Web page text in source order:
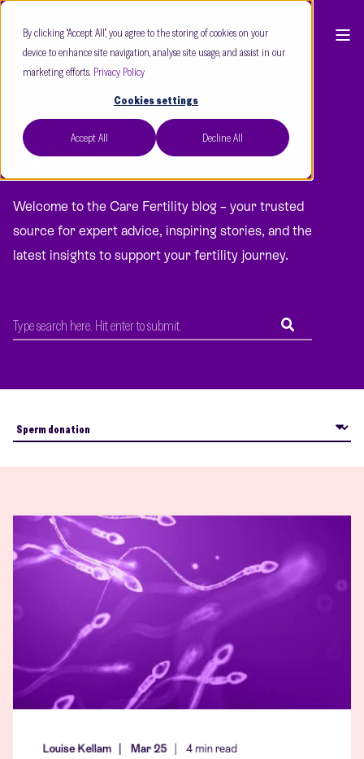
By clicking “Accept All”, you agree to the storing of cookies on your
device to enhance site navigation, analyse site usage, and assist in our
marketing efforts. Privacy Policy
Cookies settings
Accept All Decline All
BLOG
Welcome to the Care Fertility blog – your trusted
source for expert advice, inspiring stories, and the
latest insights to support your fertility journey.
Louise Kellam Mar 25 4min read